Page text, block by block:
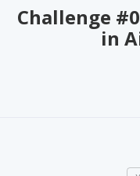
Challenge
in